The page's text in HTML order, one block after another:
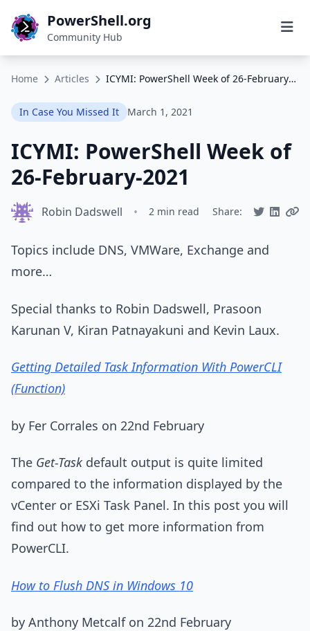
PowerShell.org
Community Hub
Home Articles ICYMI: PowerShell Week of 26-February-2021
In Case You Missed It March 1, 2021
ICYMI: PowerShell Week of
26-February-2021
Robin Dadswell • 2 min read Share:
Topics include DNS, VMWare, Exchange and
more…
Special thanks to Robin Dadswell, Prasoon
Karunan V, Kiran Patnayakuni and Kevin Laux.
Getting Detailed Task Information With PowerCLI
(Function)
by Fer Corrales on 22nd February
The Get-Task default output is quite limited
compared to the information displayed by the
vCenter or ESXi Task Panel. In this post you will
find out how to get more information from
PowerCLI.
How to Flush DNS in Windows 10
by Anthony Metcalf on 22nd February